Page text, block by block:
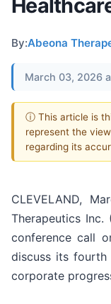
By:Abeona
March 03, 2026
ⓘ This article is
represent the
regarding its
CLEVELAND,
Therapeutics
conference call
discuss its fourth
corporate